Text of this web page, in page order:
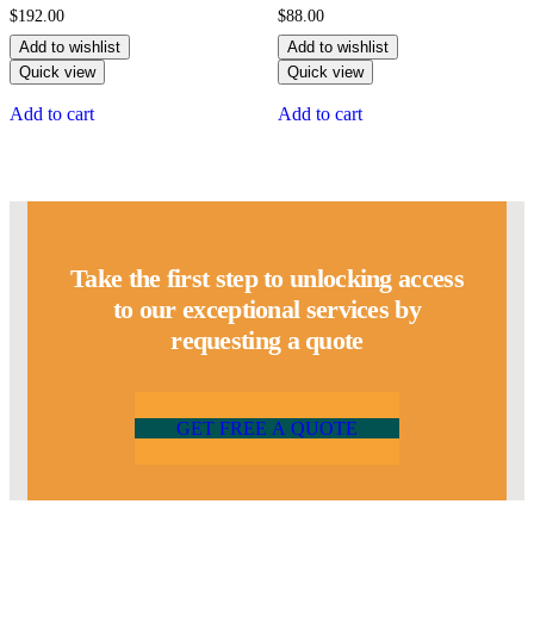
$192.00
Add to wishlist
Quick view
Add to cart
$88.00
Add to wishlist
Quick view
Add to cart
Take the first step to unlocking access
to our exceptional services by
requesting a quote
GET FREE A QUOTE